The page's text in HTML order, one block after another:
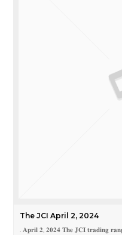
The JCI April 2, 2024
. 𝐀𝐩𝐫𝐢𝐥 𝟐, 𝟐𝟎𝟐𝟒 𝐓𝐡𝐞 𝐉𝐂𝐈 𝐭𝐫𝐚𝐝𝐢𝐧𝐠